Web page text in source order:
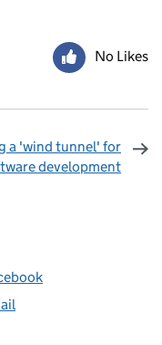
No Likes
a 'wind tunnel' for
development